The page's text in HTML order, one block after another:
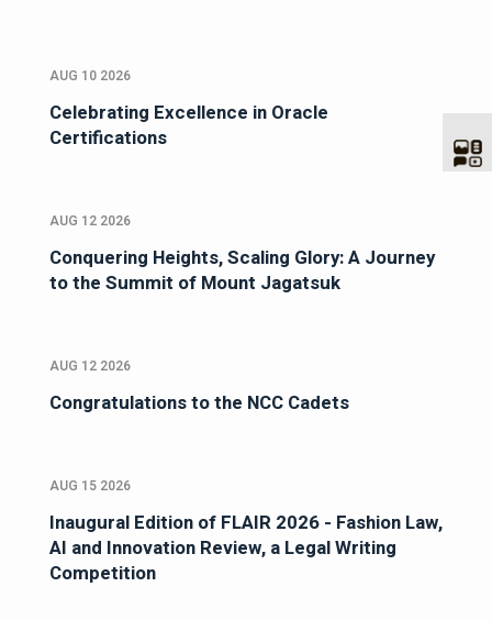
AUG 10 2026
Celebrating Excellence in Oracle
Certifications
AUG 12 2026
Conquering Heights, Scaling Glory: A Journey
to the Summit of Mount Jagatsuk
AUG 12 2026
Congratulations to the NCC Cadets
AUG 15 2026
Inaugural Edition of FLAIR 2026 - Fashion Law,
AI and Innovation Review, a Legal Writing
Competition